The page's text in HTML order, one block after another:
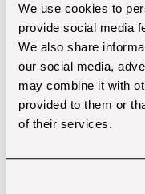
We use cookies to
provide social media
We also share
our social media,
may combine it with
provided to them or
of their services.